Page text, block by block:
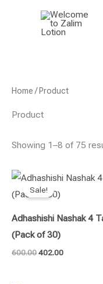
Home / Product
Product
Showing 1–8 of 75
Sale!
Adhashishi Nashak 4
(Pack of 30)
600.00
Original
price
was:
402.00
Current